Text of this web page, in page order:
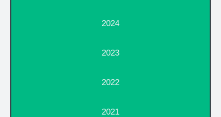
2024
2023
2022
2021